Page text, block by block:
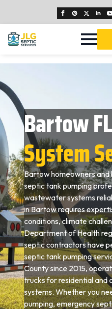
Bartow FL
System
Bartow homeowners and
septic tank pumping
wastewater systems
in Bartow requires
conditions, climate
Department of Health
septic contractors have
septic tank pumping
County since 2015,
trucks for residential and
systems. Whether you
pumping, emergency